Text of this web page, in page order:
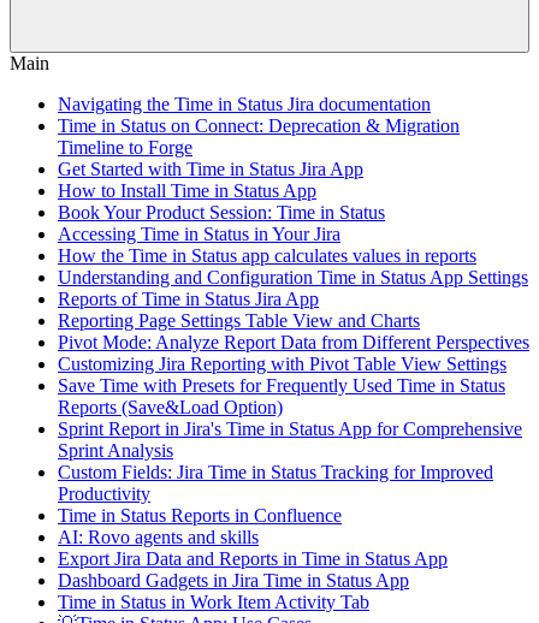
Main
Navigating the Time in Status Jira documentation
Time in Status on Connect: Deprecation & Migration
Timeline to Forge
Get Started with Time in Status Jira App
How to Install Time in Status App
Book Your Product Session: Time in Status
Accessing Time in Status in Your Jira
How the Time in Status app calculates values in reports
Understanding and Configuration Time in Status App Settings
Reports of Time in Status Jira App
Reporting Page Settings Table View and Charts
Pivot Mode: Analyze Report Data from Different Perspectives
Customizing Jira Reporting with Pivot Table View Settings
Save Time with Presets for Frequently Used Time in Status
Reports (Save&Load Option)
Sprint Report in Jira's Time in Status App for Comprehensive
Sprint Analysis
Custom Fields: Jira Time in Status Tracking for Improved
Productivity
Time in Status Reports in Confluence
AI: Rovo agents and skills
Export Jira Data and Reports in Time in Status App
Dashboard Gadgets in Jira Time in Status App
Time in Status in Work Item Activity Tab